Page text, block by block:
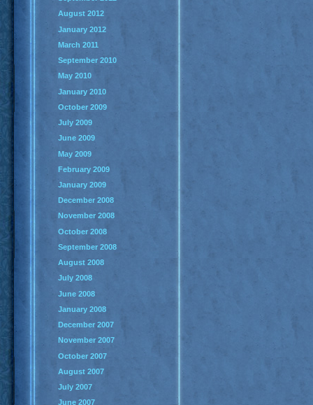
August 2012
January 2012
March 2011
September 2010
May 2010
January 2010
October 2009
July 2009
June 2009
May 2009
February 2009
January 2009
December 2008
November 2008
October 2008
September 2008
August 2008
July 2008
June 2008
January 2008
December 2007
November 2007
October 2007
August 2007
July 2007
June 2007